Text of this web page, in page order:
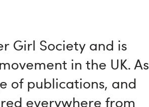
Girl Society and is
in the UK. As
of publications, and
everywhere from